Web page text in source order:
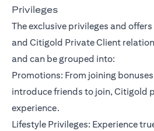
Privileges
The exclusive privileges and
and Citigold Private Client
and can be grouped into:
Promotions: From joining
introduce friends to join, Citigold
experience.
Lifestyle Privileges: Experience